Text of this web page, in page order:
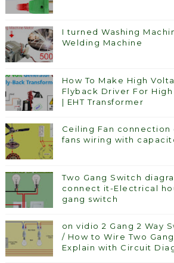
I turned Washing
Welding Machine
How To Make High
Flyback Driver For
| EHT Transformer
Ceiling Fan connection
fans wiring with
Two Gang Switch
connect it-Electrical
gang switch
on vidio 2 Gang 2 Way
/ How to Wire Two
Explain with Circuit